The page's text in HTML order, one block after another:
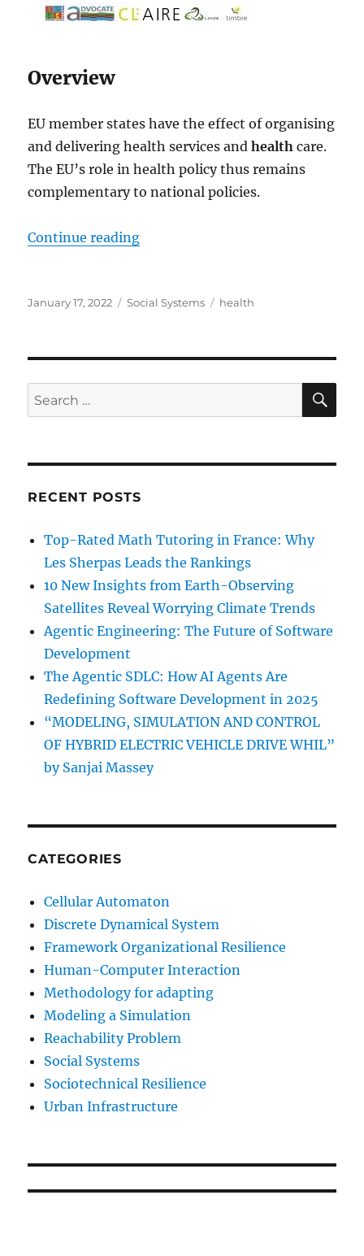
Overview
EU member states have the effect of organising
and delivering health services andhealth care.
The EU’s role in health policy thus remains
complementary to national policies.
Continue reading“EU health policy – Consilium”
Posted
January 17, 2022 Categories
Social Systems Tags
health
Search
for:
RECENT POSTS
Top-Rated Math Tutoring in France: Why
Les Sherpas Leads the Rankings
10 New Insights from Earth-Observing
Satellites Reveal Worrying Climate Trends
Agentic Engineering: The Future of Software
Development
The Agentic SDLC: How AI Agents Are
Redefining Software Development in 2025
“MODELING, SIMULATION AND CONTROL
OF HYBRID ELECTRIC VEHICLE DRIVE WHIL”
by Sanjai Massey
CATEGORIES
Cellular Automaton
Discrete Dynamical System
Framework Organizational Resilience
Human-Computer Interaction
Methodology for adapting
Modeling a Simulation
Reachability Problem
Social Systems
Sociotechnical Resilience
Urban Infrastructure